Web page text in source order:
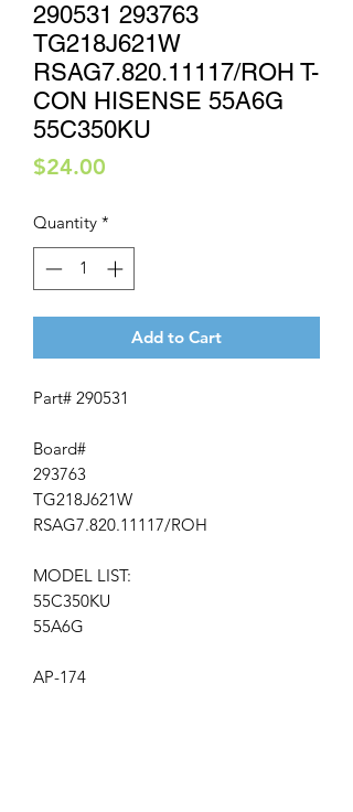
290531 293763
TG218J621W
RSAG7.820.11117/ROH T-
CON HISENSE 55A6G
55C350KU
$24.00
Quantity *
Add to Cart
Part# 290531
Board#
293763
TG218J621W
RSAG7.820.11117/ROH
MODEL LIST:
55C350KU
55A6G
AP-174